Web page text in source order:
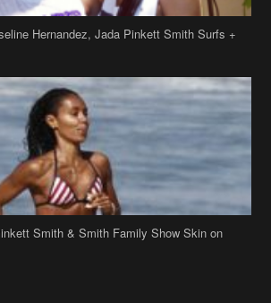
Smith & Smith Family Show Skin on